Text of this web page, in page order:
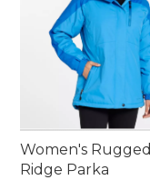
Women's Rugged
Ridge Parka